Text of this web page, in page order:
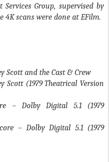
Group, supervised by
4K scans were done at EFilm.
Scott and the Cast & Crew
Scott (1979 Theatrical Version
– Dolby Digital 5.1 (1979
– Dolby Digital 5.1 (1979